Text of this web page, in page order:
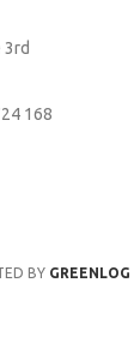
3rd
168
BY